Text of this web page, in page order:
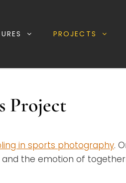
PROJECTS
Project
in sports photography.
the emotion of